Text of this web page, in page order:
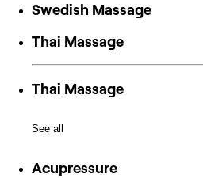
Swedish Massage
Thai Massage
Thai Massage
See all
Acupressure